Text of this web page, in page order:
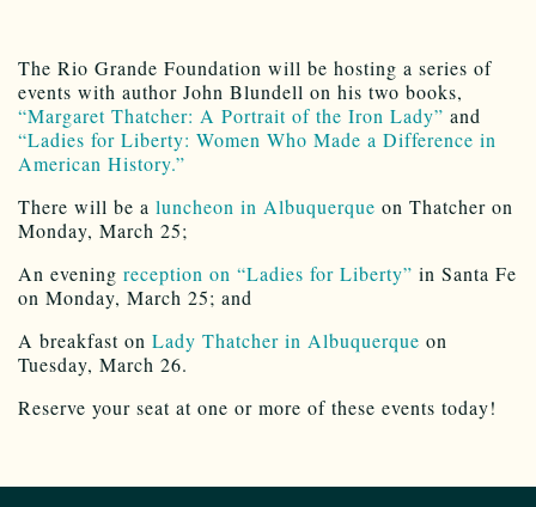
The Rio Grande Foundation will be hosting a series of
events with author John Blundell on his two books,
“Margaret Thatcher: A Portrait of the Iron Lady” and
“Ladies for Liberty: Women Who Made a Difference in
American History.”
There will be a luncheon in Albuquerque on Thatcher on
Monday, March 25;
An evening reception on “Ladies for Liberty” in Santa Fe
on Monday, March 25; and
A breakfast on Lady Thatcher in Albuquerque on
Tuesday, March 26.
Reserve your seat at one or more of these events today!